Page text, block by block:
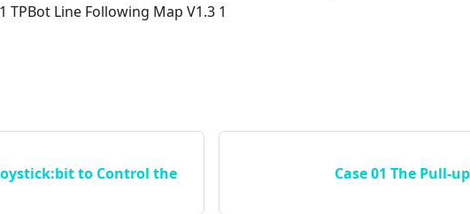
TPBot Line Following Map V1.3 1
to Control the
Case 01 The Pull-